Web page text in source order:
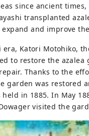
since ancient times,
transplanted
and improve
Katori Motohiko,
to restore the azalea
Thanks to the
garden was restored
held in 1885. In May
visited the